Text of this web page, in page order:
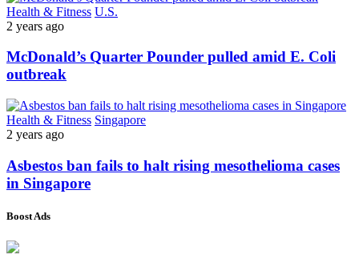
Health & Fitness U.S.
2 years ago
McDonald’s Quarter Pounder pulled amid E. Coli
outbreak
Health & Fitness Singapore
2 years ago
Asbestos ban fails to halt rising mesothelioma cases
in Singapore
Boost Ads